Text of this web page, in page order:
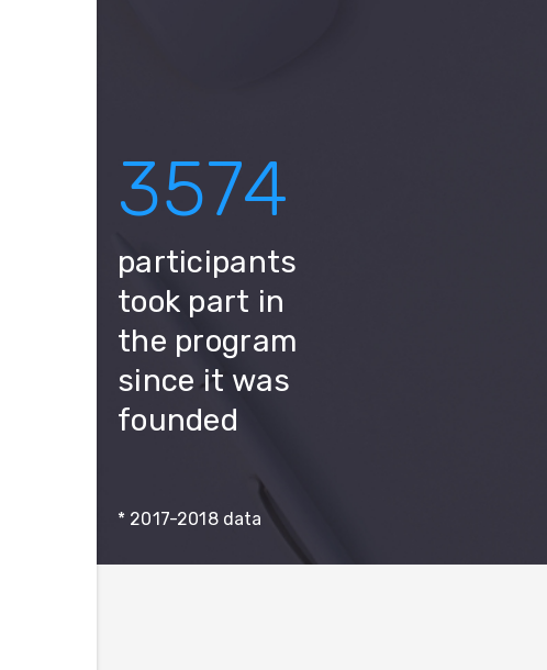
3574
participants
took part in
the program
since it was
founded
* 2017-2018 data